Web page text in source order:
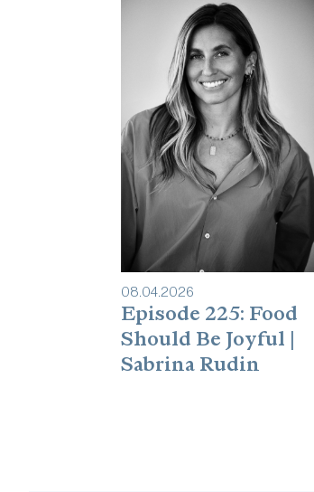
08.04.2026
Episode 225: Food
Should Be Joyful |
Sabrina Rudin